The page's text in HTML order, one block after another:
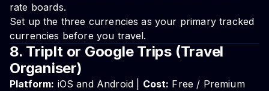
rate boards.
Set up the three currencies as your primary tracked
currencies before you travel.
8. TripIt or Google Trips (Travel
Organiser)
Platform: iOS and Android | Cost: Free / Premium